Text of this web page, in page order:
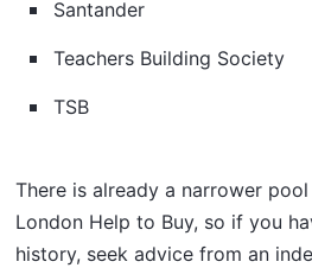
Santander
Teachers Building Society
TSB
There is already a narrower
London Help to Buy, so if you
history, seek advice from an